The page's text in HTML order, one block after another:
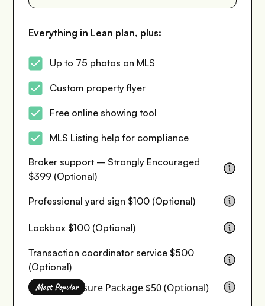
Everything in Lean plan, plus:
Up to 75 photos on MLS
Custom property flyer
Free online showing tool
MLS Listing help for compliance
Broker support – Strongly Encouraged
$399 (Optional)
Professional yard sign $100 (Optional)
Lockbox $100 (Optional)
Transaction coordinator service $500
(Optional)
Seller Disclosure Package $50 (Optional)